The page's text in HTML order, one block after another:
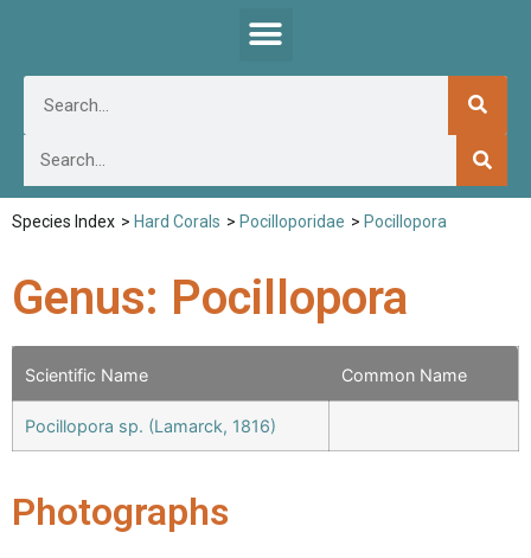
Species Index > Hard Corals > Pocilloporidae > Pocillopora
Genus: Pocillopora
Scientific Name Common Name
Pocillopora sp. (Lamarck, 1816)
Photographs